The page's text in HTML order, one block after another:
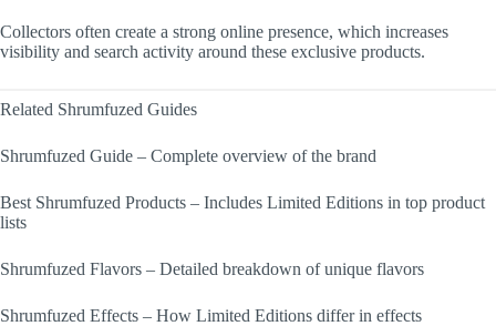
Collectors often create a strong online presence, which increases
visibility and search activity around these exclusive products.
Related Shrumfuzed Guides
Shrumfuzed Guide – Complete overview of the brand
Best Shrumfuzed Products – Includes Limited Editions in top product
lists
Shrumfuzed Flavors – Detailed breakdown of unique flavors
Shrumfuzed Effects – How Limited Editions differ in effects